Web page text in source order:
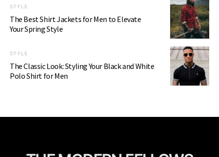
STYLE
The Best Shirt Jackets for Men to Elevate
Your Spring Style
STYLE
The Classic Look: Styling Your Black and White
Polo Shirt for Men